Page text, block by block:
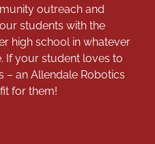
outreach and
students with the
high school in whatever
If your student loves to
– an Allendale Robotics
for them!